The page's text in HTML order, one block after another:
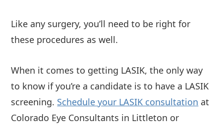
Like any surgery, you’ll need to be right for
these procedures as well.
When it comes to getting LASIK, the only way
to know if you’re a candidate is to have a LASIK
screening. Schedule your LASIK consultation at
Colorado Eye Consultants in Littleton or